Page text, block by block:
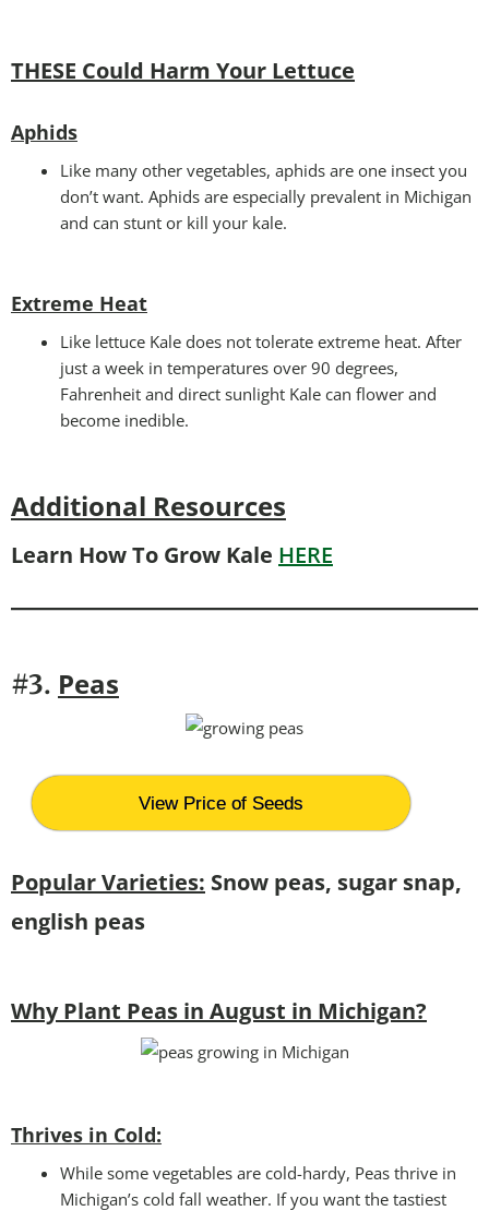
THESE Could Harm Your Lettuce
Aphids
Like many other vegetables, aphids are one insect you
don’t want. Aphids are especially prevalent in Michigan
and can stunt or kill your kale.
Extreme Heat
Like lettuce Kale does not tolerate extreme heat. After
just a week in temperatures over 90 degrees,
Fahrenheit and direct sunlight Kale can flower and
become inedible.
Additional Resources
Learn How To Grow Kale HERE
#3. Peas
View Price of Seeds
Popular Varieties: Snow peas, sugar snap,
english peas
Why Plant Peas in August in Michigan?
Thrives in Cold:
While some vegetables are cold-hardy, Peas thrive in
Michigan’s cold fall weather. If you want the tastiest